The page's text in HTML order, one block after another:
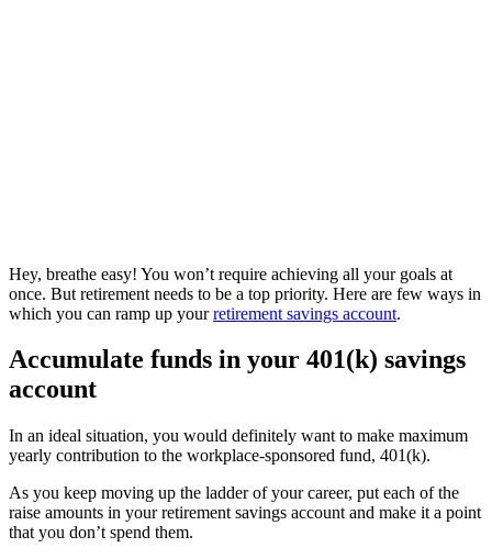
Hey, breathe easy! You won’t require achieving all your goals at
once. But retirement needs to be a top priority. Here are few ways in
which you can ramp up yourretirement savings account.
Accumulate funds in your 401(k) savings
account
In an ideal situation, you would definitely want to make maximum
yearly contribution to the workplace-sponsored fund, 401(k).
As you keep moving up the ladder of your career, put each of the
raise amounts in your retirement savings account and make it a point
that you don’t spend them.